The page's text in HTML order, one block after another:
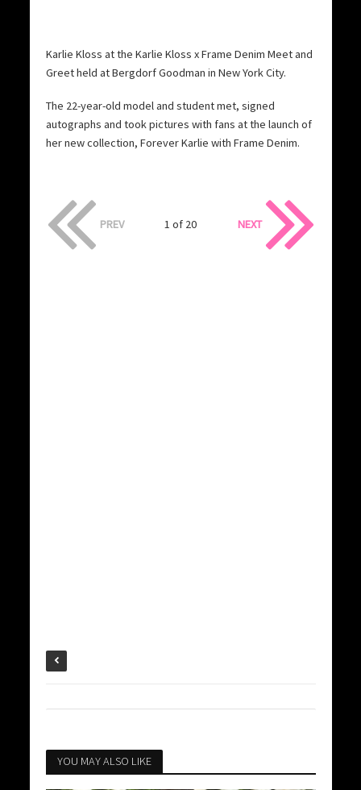
Karlie Kloss at the Karlie Kloss x Frame Denim Meet and
Greet held at Bergdorf Goodman in New York City.
The 22-year-old model and student met, signed
autographs and took pictures with fans at the launch of
her new collection, Forever Karlie with Frame Denim.
PREV 1 of 20 NEXT
YOU MAY ALSO LIKE